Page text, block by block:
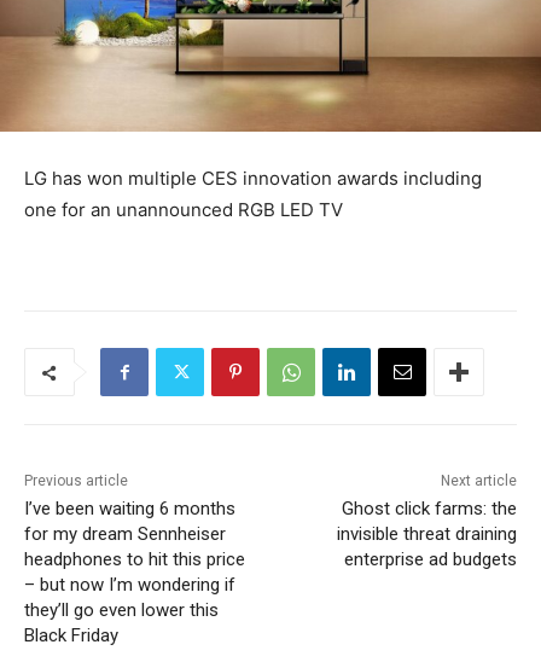
LG has won multiple CES innovation awards including
one for an unannounced RGB LED TV
Previous article
I’ve been waiting 6 months
for my dream Sennheiser
headphones to hit this price
– but now I’m wondering if
they’ll go even lower this
Black Friday
Next article
Ghost click farms: the
invisible threat draining
enterprise ad budgets